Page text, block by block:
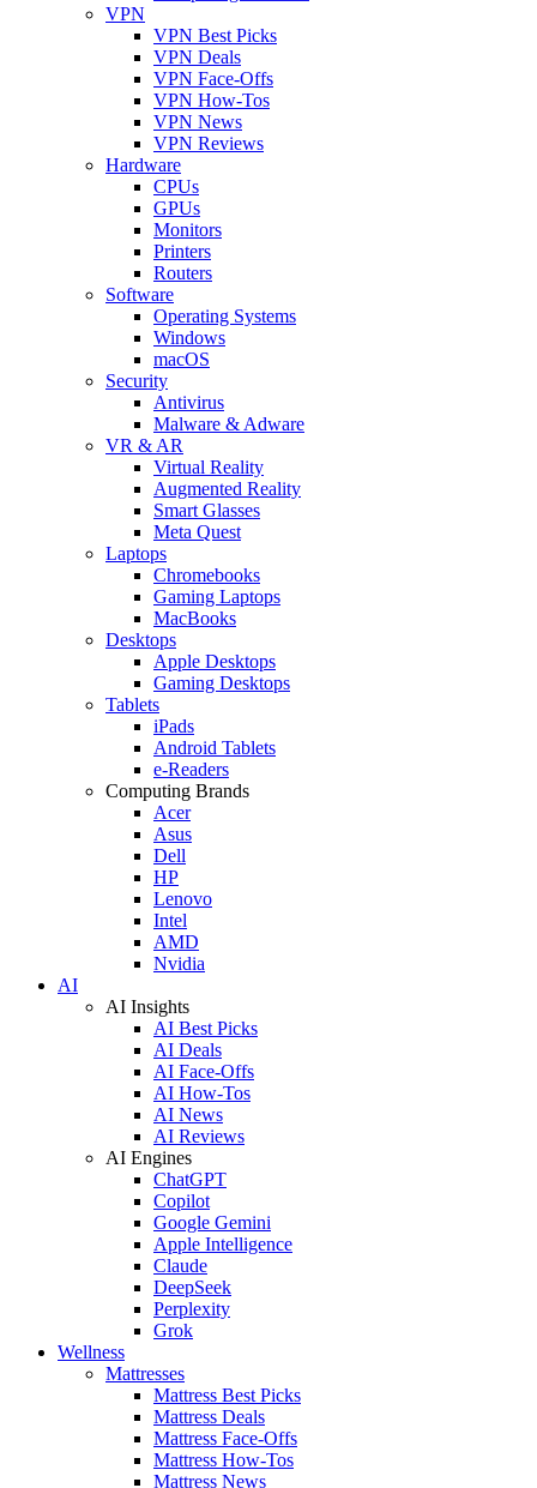
VPN
VPN Best Picks
VPN Deals
VPN Face-Offs
VPN How-Tos
VPN News
VPN Reviews
Hardware
CPUs
GPUs
Monitors
Printers
Routers
Software
Operating Systems
Windows
macOS
Security
Antivirus
Malware & Adware
VR & AR
Virtual Reality
Augmented Reality
Smart Glasses
Meta Quest
Laptops
Chromebooks
Gaming Laptops
MacBooks
Desktops
Apple Desktops
Gaming Desktops
Tablets
iPads
Android Tablets
e-Readers
Computing Brands
Acer
Asus
Dell
HP
Lenovo
Intel
AMD
Nvidia
AI
AI Insights
AI Best Picks
AI Deals
AI Face-Offs
AI How-Tos
AI News
AI Reviews
AI Engines
ChatGPT
Copilot
Google Gemini
Apple Intelligence
Claude
DeepSeek
Perplexity
Grok
Wellness
Mattresses
Mattress Best Picks
Mattress Deals
Mattress Face-Offs
Mattress How-Tos
Mattress News